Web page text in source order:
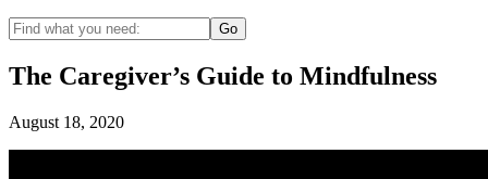
The Caregiver’s Guide to Mindfulness
August 18, 2020